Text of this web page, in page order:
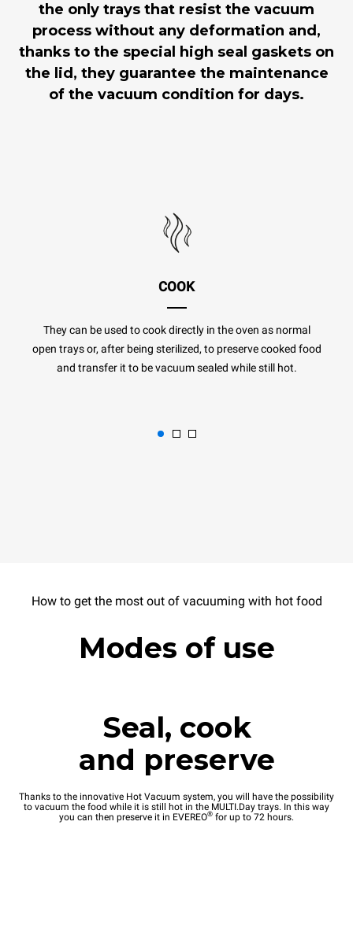
the only trays that resist the vacuum
process without any deformation and,
thanks to the special high seal gaskets on
the lid, they guarantee the maintenance
of the vacuum condition for days.
COOK
They can be used to cook directly in the oven as normal
open trays or, after being sterilized, to preserve cooked food
and transfer it to be vacuum sealed while still hot.
How to get the most out of vacuuming with hot food
Modes of use
Seal, cook
and preserve
Thanks to the innovative Hot Vacuum system, you will have the possibility
to vacuum the food while it is still hot in the MULTI.Day trays. In this way
you can then preserve it in EVEREO® for up to 72 hours.